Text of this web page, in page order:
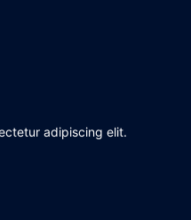
adipiscing elit.